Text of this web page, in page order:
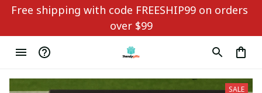
Free shipping with code FREESHIP99 on orders
over $99
SALE